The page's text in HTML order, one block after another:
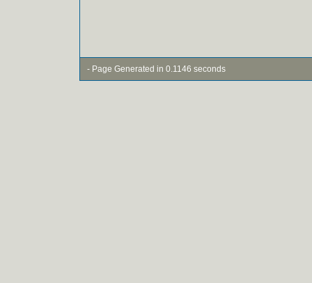
- Page Generated in 0.1146 seconds